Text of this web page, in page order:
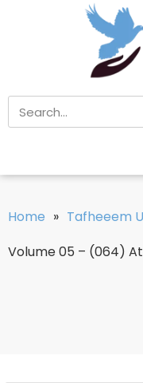
Home » Tafheeem
Volume 05 – (064)